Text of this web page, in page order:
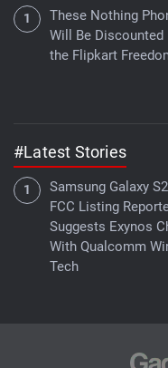
These Nothing
Will Be Discounted
the Flipkart
#Latest Stories
Samsung Galaxy
FCC Listing
Suggests Exynos
With Qualcomm
Tech